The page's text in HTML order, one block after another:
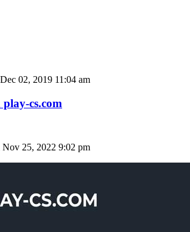
02, 2019 11:04 am
cs.com
Nov 25, 2022 9:02 pm